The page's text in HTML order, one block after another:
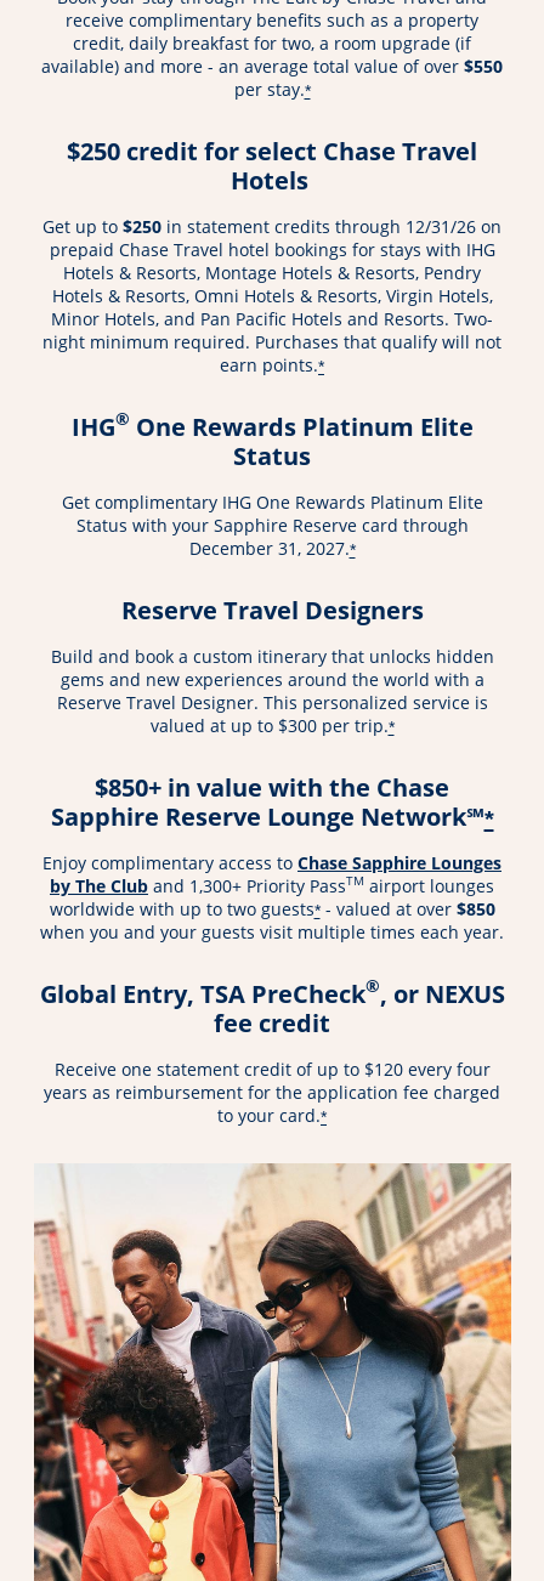
receive complimentary benefits such as a property
credit, daily breakfast for two, a room upgrade (if
available) and more - an average total value of over $550
per stay.*
$250 credit for select Chase Travel
Hotels
Get up to $250 in statement credits through 12/31/26 on
prepaid Chase Travel hotel bookings for stays with IHG
Hotels & Resorts, Montage Hotels & Resorts, Pendry
Hotels & Resorts, Omni Hotels & Resorts, Virgin Hotels,
Minor Hotels, and Pan Pacific Hotels and Resorts. Two-
night minimum required. Purchases that qualify will not
earn points.*
IHG® One Rewards Platinum Elite
Status
Get complimentary IHG One Rewards Platinum Elite
Status with your Sapphire Reserve card through
December 31, 2027.*
Reserve Travel Designers
Build and book a custom itinerary that unlocks hidden
gems and new experiences around the world with a
Reserve Travel Designer. This personalized service is
valued at up to $300 per trip.*
$850+ in value with the Chase
Sapphire Reserve Lounge Network℠*
Enjoy complimentary access to Chase Sapphire Lounges
by The Club and 1,300+ Priority PassTM airport lounges
worldwide with up to two guests*- valued at over $850
when you and your guests visit multiple times each year.
Global Entry, TSA PreCheck®, or NEXUS
fee credit
Receive one statement credit of up to $120 every four
years as reimbursement for the application fee charged
to your card.*